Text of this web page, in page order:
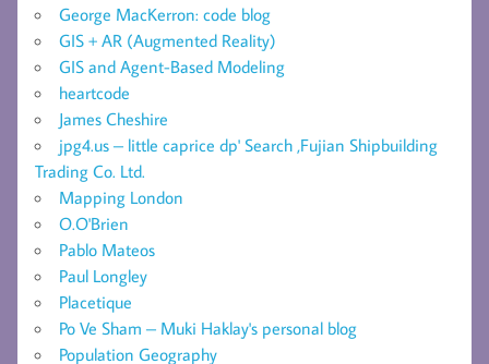
George MacKerron: code blog
GIS + AR (Augmented Reality)
GIS and Agent-Based Modeling
heartcode
James Cheshire
jpg4.us – little caprice dp' Search ,Fujian Shipbuilding
Trading Co. Ltd.
Mapping London
O.O'Brien
Pablo Mateos
Paul Longley
Placetique
Po Ve Sham – Muki Haklay's personal blog
Population Geography